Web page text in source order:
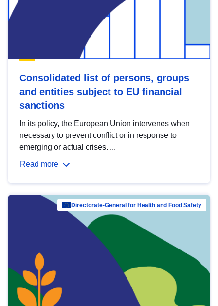
Consolidated list of persons, groups
and entities subject to EU financial
sanctions
In its policy, the European Union intervenes when
necessary to prevent conflict or in response to
emerging or actual crises. ...
Read more
Directorate-General for Health and Food Safety